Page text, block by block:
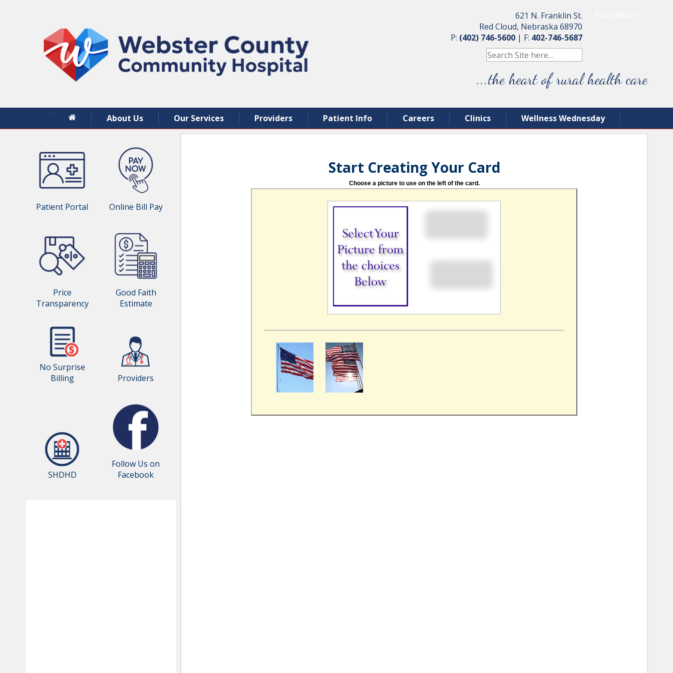
621 N. Franklin St.
Red Cloud, Nebraska 68970
P: (402) 746-5600| F: 402-746-5687
...the heart of rural health care
About Us Our Services Providers Patient Info Careers Clinics Wellness Wednesday
Patient Portal Online Bill Pay
Price
Transparency
Good Faith
Estimate
No Surprise
Billing
Providers
SHDHD
Follow Us on
Facebook
Start Creating Your Card
Choose a picture to use on the left of the card.